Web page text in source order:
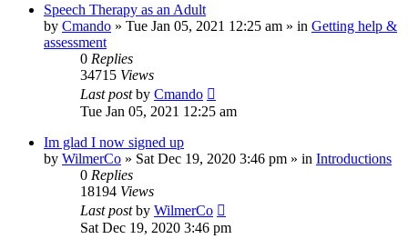
Speech Therapy as an Adult
by Cmando » Tue Jan 05, 2021 12:25 am » in Getting help &
assessment
0 Replies
34715 Views
Last postby Cmando
Tue Jan 05, 2021 12:25 am
Im glad I now signed up
by WilmerCo » Sat Dec 19, 2020 3:46 pm » in Introductions
0 Replies
18194 Views
Last postby WilmerCo
Sat Dec 19, 2020 3:46 pm